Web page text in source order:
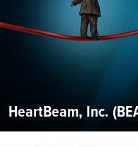
HeartBeam, Inc.